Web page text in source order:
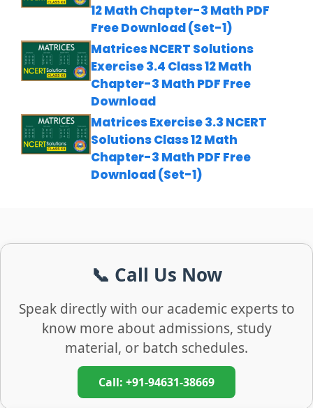
12 Math Chapter-3 Math PDF
Free Download (Set-1)
Matrices NCERT Solutions
Exercise 3.4 Class 12 Math
Chapter-3 Math PDF Free
Download
Matrices Exercise 3.3 NCERT
Solutions Class 12 Math
Chapter-3 Math PDF Free
Download (Set-1)
📞 Call Us Now
Speak directly with our academic experts to
know more about admissions, study
material, or batch schedules.
Call: +91-94631-38669